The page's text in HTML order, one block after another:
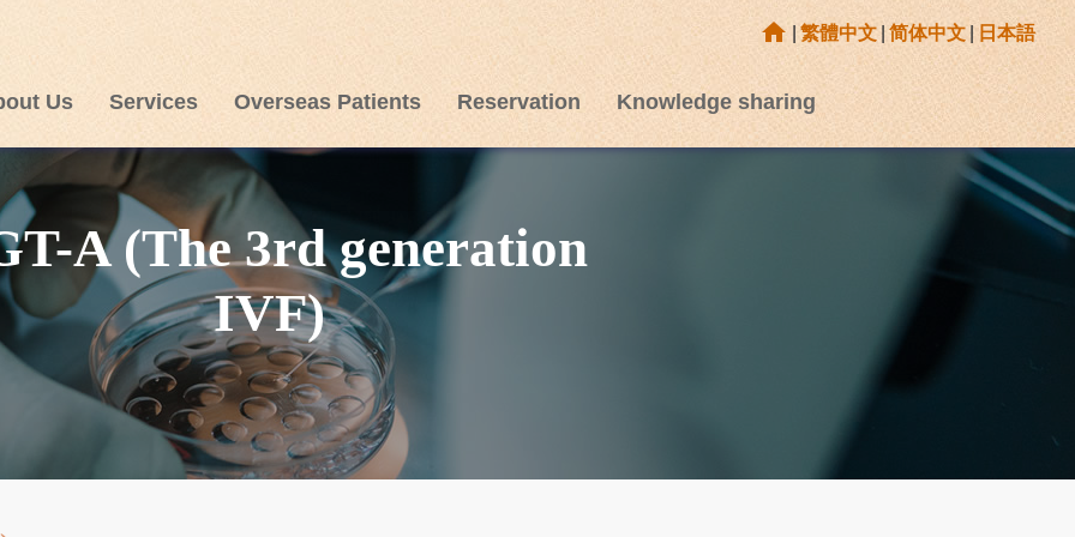
home | 繁體中文 | 简体中文 | 日本語
Us Services Overseas Patients Reservation Knowledge sharing
A (The 3rd generation
IVF)